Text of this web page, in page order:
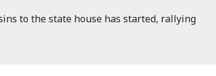
to the state house has started, rallying